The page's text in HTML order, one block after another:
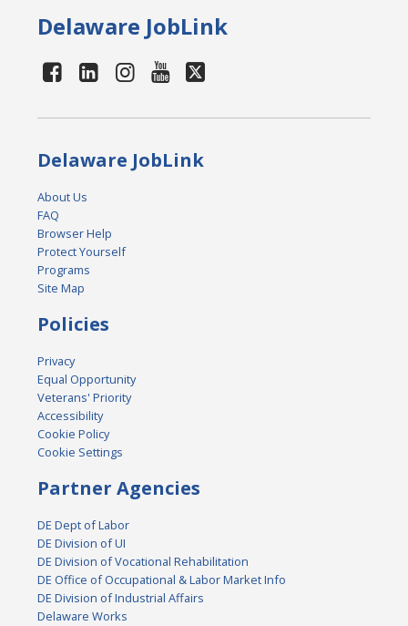
Delaware JobLink
Delaware JobLink
About Us
FAQ
Browser Help
Protect Yourself
Programs
Site Map
Policies
Privacy
Equal Opportunity
Veterans' Priority
Accessibility
Cookie Policy
Cookie Settings
Partner Agencies
DE Dept of Labor
DE Division of UI
DE Division of Vocational Rehabilitation
DE Office of Occupational & Labor Market Info
DE Division of Industrial Affairs
Delaware Works